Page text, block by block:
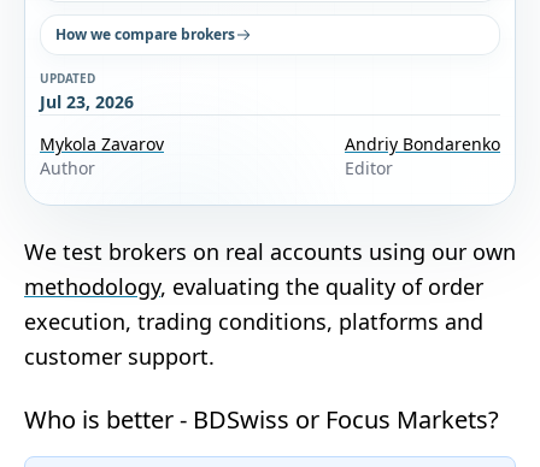
How we compare brokers
UPDATED
Jul 23, 2026
Mykola Zavarov
Author
Andriy Bondarenko
Editor
We test brokers on real accounts using our own
methodology, evaluating the quality of order
execution, trading conditions, platforms and
customer support.
Who is better - BDSwiss or Focus Markets?